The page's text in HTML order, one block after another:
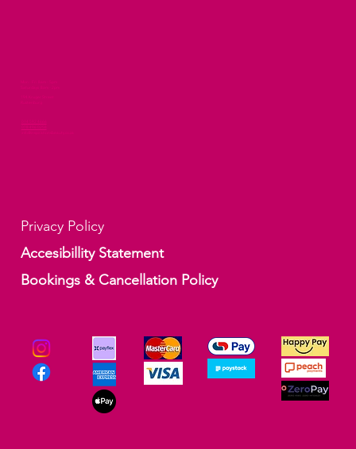
Privacy Policy
Accesibillity Statement
Bookings & Cancellation Policy